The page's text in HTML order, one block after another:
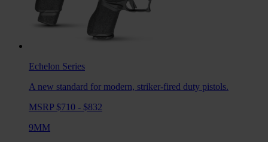
Echelon Series
A new standard for modern, striker-fired duty pistols.
MSRP $710 - $832
9MM